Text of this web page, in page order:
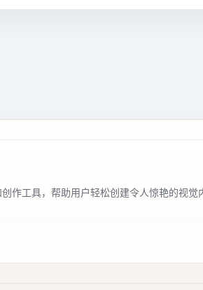
作工具，帮助用户轻松创建令人惊艳的视觉